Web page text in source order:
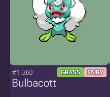
#1.360 GRASS FAIRY
Bulbacott